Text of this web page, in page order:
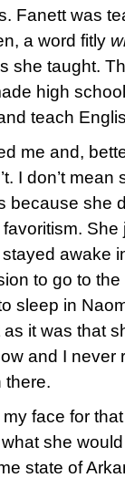
Fanett was
a word fitly
she taught.
high
teach
me and,
I don’t
because she
awake
to go to
sleep in
it was that
and I never
there.
face for
she
state of